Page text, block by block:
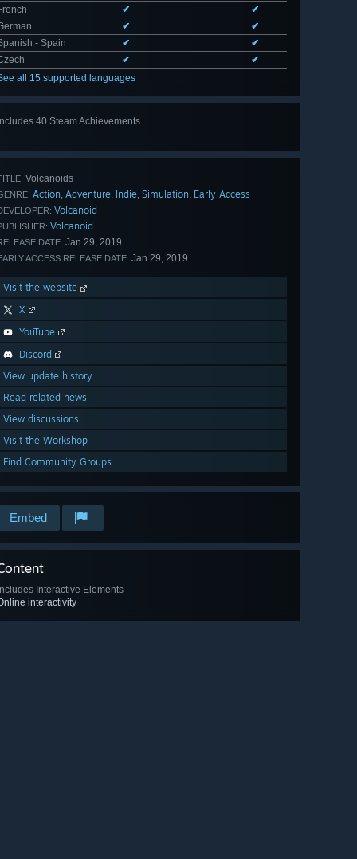
✔
✔
✔
✔
- Spain
✔
✔
✔
✔
all 15 supported languages
Includes 40 Steam Achievements
Volcanoids
Action, Adventure, Indie, Simulation, Early Access
Volcanoid
Volcanoid
DATE: Jan 29, 2019
ACCESS RELEASE DATE: Jan 29, 2019
Visit the website
X
YouTube
Discord
View update history
Read related news
View discussions
Visit the Workshop
Find Community Groups
Embed
Includes Interactive Elements
interactivity